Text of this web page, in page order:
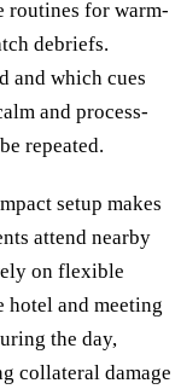
routines for warm-
debriefs.
and which cues
and process-
repeated.
setup makes
attend nearby
on flexible
and meeting
the day,
collateral damage